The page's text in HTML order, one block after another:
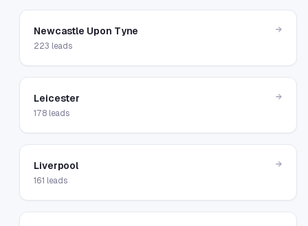
Newcastle Upon Tyne
223 leads
→
Leicester
178leads
→
Liverpool
161 leads
→